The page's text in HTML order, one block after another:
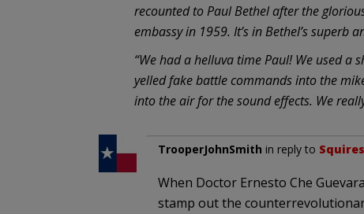
recounted to Paul Bethel after the
embassy in 1959. It’s in Bethel’s superb
“We had a helluva time Paul! We used a
yelled fake battle commands into the
into the air for the sound effects. We
TrooperJohnSmith in reply to Squires
When Doctor Ernesto Che
stamp out the